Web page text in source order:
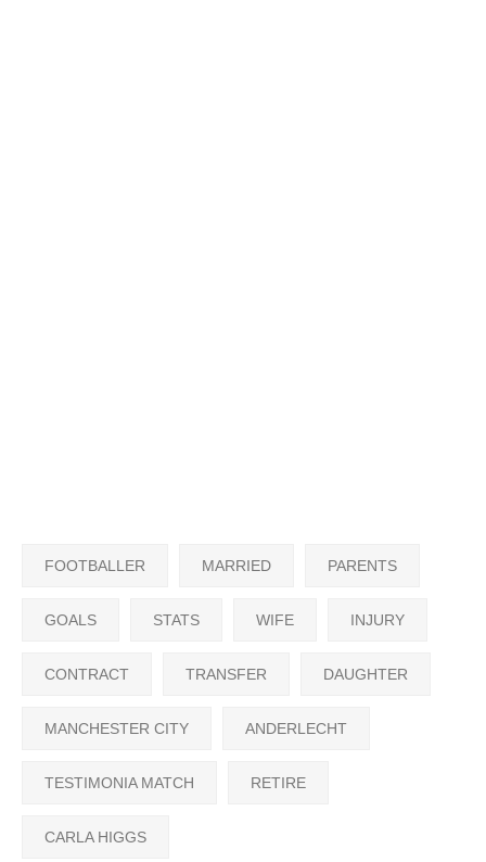
FOOTBALLER MARRIED PARENTS
GOALS STATS WIFE INJURY
CONTRACT TRANSFER DAUGHTER
MANCHESTER CITY ANDERLECHT
TESTIMONIA MATCH RETIRE
CARLA HIGGS